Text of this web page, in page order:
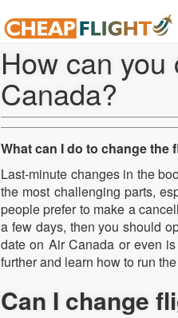
How can
Canada?
What can I do to change the
Last-minute changes in the
the most challenging parts,
people prefer to make a
a few days, then you should
date on Air Canada or even
further and learn how to run
Can I change